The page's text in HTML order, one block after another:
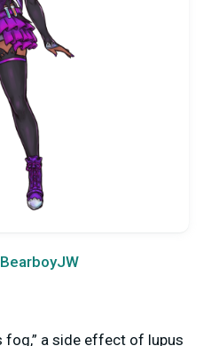
BearboyJW
a side effect of lupus